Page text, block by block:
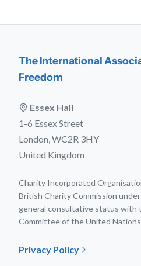
The International
Freedom
Essex Hall
1-6 Essex Street
London, WC2R 3HY
United Kingdom
Charity Incorporated
British Charity Commission
general consultative status with
Committee of the United
Privacy Policy